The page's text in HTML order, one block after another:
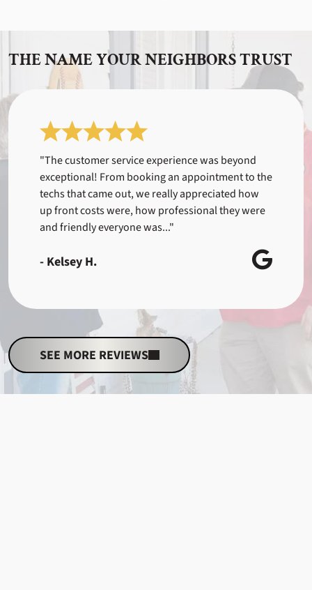
THE NAME YOUR NEIGHBORS TRUST
"The customer service experience was beyond
exceptional! From booking an appointment to the
techs that came out, we really appreciated how
up front costs were, how professional they were
and friendly everyone was..."
- Kelsey H.
SEE MORE REVIEWS